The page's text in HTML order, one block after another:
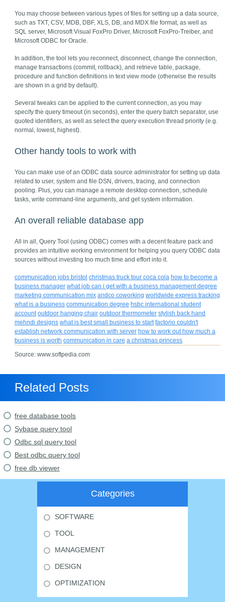
You may choose between various types of files for setting up a data source,
such as TXT, CSV, MDB, DBF, XLS, DB, and MDX file format, as well as
SQL server, Microsoft Visual FoxPro Driver, Microsoft FoxPro-Treiber, and
Microsoft ODBC for Oracle.
In addition, the tool lets you reconnect, disconnect, change the connection,
manage transactions (commit, rollback), and retrieve table, package,
procedure and function definitions in text view mode (otherwise the results
are shown in a grid by default).
Several tweaks can be applied to the current connection, as you may
specify the query timeout (in seconds), enter the query batch separator, use
quoted identifiers, as well as select the query execution thread priority (e.g.
normal, lowest, highest).
Other handy tools to work with
You can make use of an ODBC data source administrator for setting up data
related to user, system and file DSN, drivers, tracing, and connection
pooling. Plus, you can manage a remote desktop connection, schedule
tasks, write command-line arguments, and get system information.
An overall reliable database app
All in all, Query Tool (using ODBC) comes with a decent feature pack and
provides an intuitive working environment for helping you query ODBC data
sources without investing too much time and effort into it.
communication jobs bristol christmas truck tour coca cola how to become a
business manager what job can i get with a business management degree
marketing communication mix andco coworking worldwide express tracking
what is a business communication degree hsbc international student
account outdoor hanging chair outdoor thermometer stylish back hand
mehndi designs what is best small business to start factorio couldn't
establish network communication with server how to work out how much a
business is worth communication in care a christmas princess
Source: www.softpedia.com
Related Posts
free database tools
Sybase query tool
Odbc sql query tool
Best odbc query tool
free db viewer
Categories
SOFTWARE
TOOL
MANAGEMENT
DESIGN
OPTIMIZATION